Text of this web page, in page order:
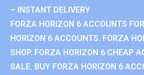
– INSTANT DELIVERY
FORZA HORIZON 6 ACCOUNTS
HORIZON 6 ACCOUNTS. FORZA
SHOP. FORZA HORIZON 6 CHEAP
SALE. BUY FORZA HORIZON 6